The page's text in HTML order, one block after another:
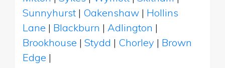
Sunnyhurst | Oakenshaw | Hollins
Lane | Blackburn | Adlington |
Brookhouse | Stydd | Chorley | Brown
Edge |